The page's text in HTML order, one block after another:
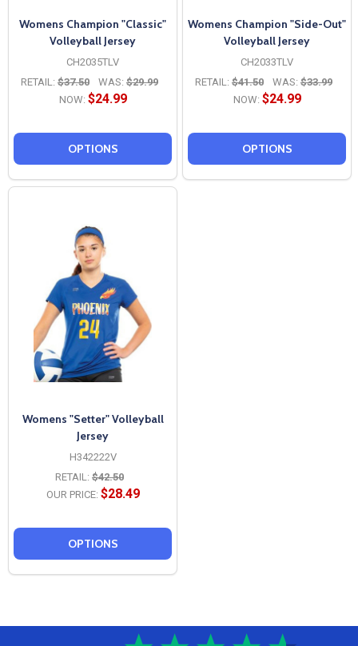
Womens Champion "Classic"
Volleyball Jersey
CH2035TLV
RETAIL: $37.50 WAS: $29.99
NOW: $24.99
OPTIONS
Womens Champion "Side-Out"
Volleyball Jersey
CH2033TLV
RETAIL: $41.50 WAS: $33.99
NOW: $24.99
OPTIONS
Womens "Setter" Volleyball
Jersey
H342222V
RETAIL: $42.50
OUR PRICE: $28.49
OPTIONS